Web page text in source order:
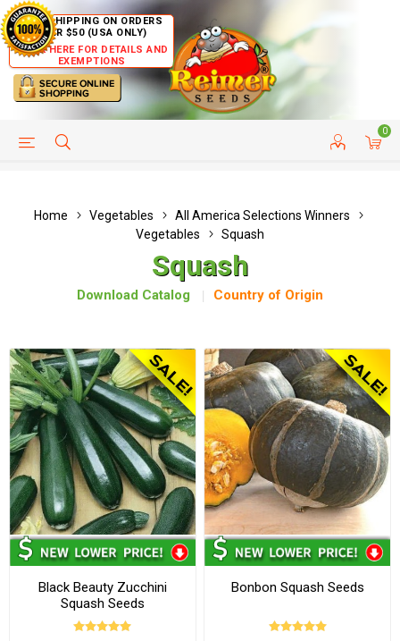
FREE SHIPPING ON ORDERS
OVER $50 (USA ONLY)
CLICK HERE FOR DETAILS AND
EXEMPTIONS
0
HELP PAGE CUSTOMER SERVICE
Home Vegetables
All America Selections Winners
Vegetables
Squash
Squash
Download Catalog Country of Origin
Black Beauty Zucchini
Squash Seeds
Bonbon Squash Seeds